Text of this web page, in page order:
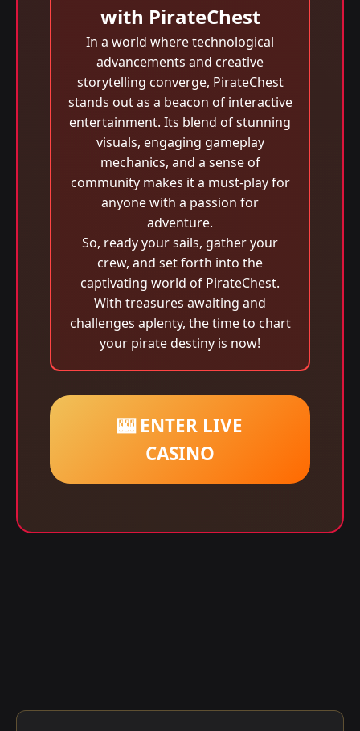
with PirateChest
In a world where technological
advancements and creative
storytelling converge, PirateChest
stands out as a beacon of interactive
entertainment. Its blend of stunning
visuals, engaging gameplay
mechanics, and a sense of
community makes it a must-play for
anyone with a passion for
adventure.
So, ready your sails, gather your
crew, and set forth into the
captivating world of PirateChest.
With treasures awaiting and
challenges aplenty, the time to chart
your pirate destiny is now!
🎰 ENTER LIVE
CASINO